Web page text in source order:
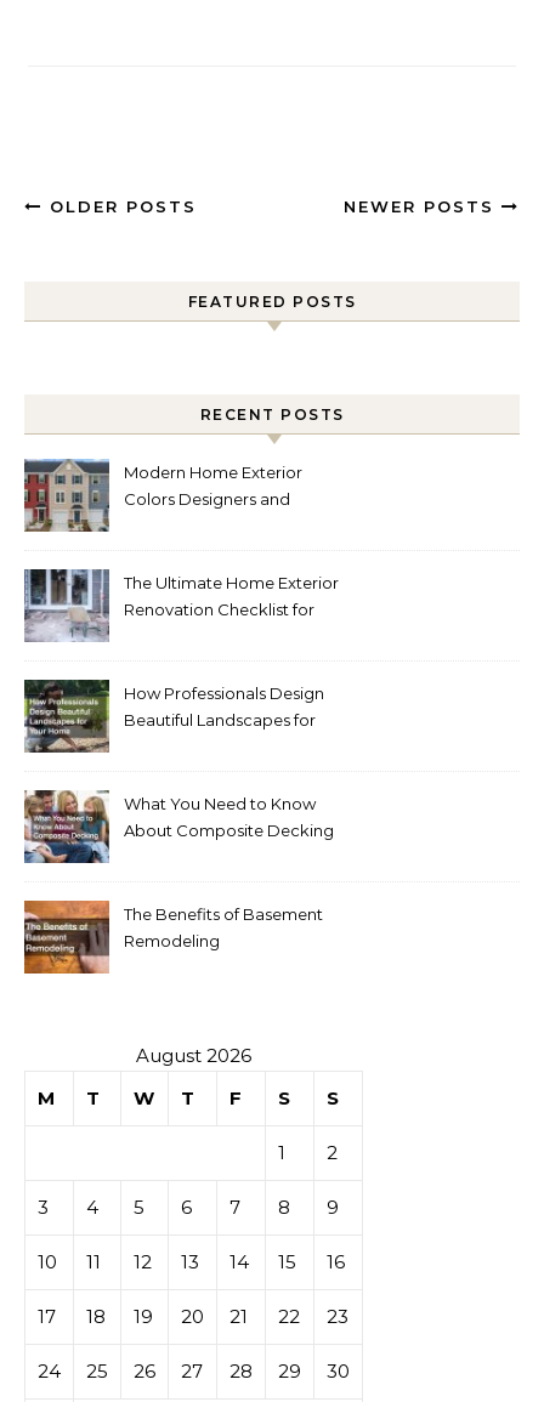
OLDER POSTS NEWER POSTS
FEATURED POSTS
RECENT POSTS
Modern Home Exterior
Colors Designers and
The Ultimate Home Exterior
Renovation Checklist for
How Professionals Design
Beautiful Landscapes for
What You Need to Know
About Composite Decking
The Benefits of Basement
Remodeling
August 2026
M
T W T F S S
1 2
3 4 5 6 7 8 9
10 11 12 13 14 15 16
17 18 19 20 21 22 23
24 25 26 27 28 29 30